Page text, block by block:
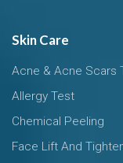
Skin Care
Acne & Acne Scars
Allergy Test
Chemical Peeling
Face Lift And